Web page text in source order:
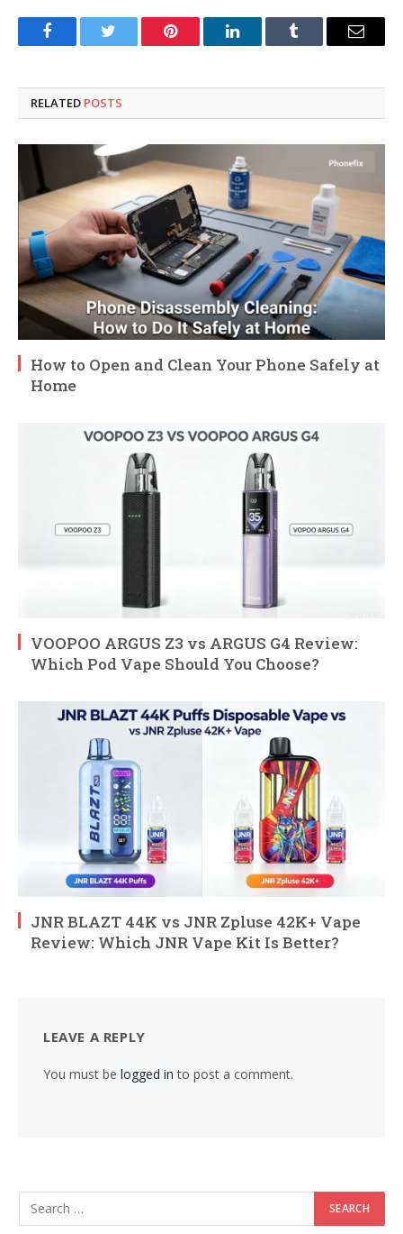
FacebookTwitter Pinterest LinkedInTumblr Email
RELATED POSTS
How to Open and Clean Your Phone Safely at
Home
VOOPOO ARGUS Z3 vs ARGUS G4 Review:
Which Pod Vape Should You Choose?
JNR BLAZT 44K vs JNR Zpluse 42K+ Vape
Review: Which JNR Vape Kit Is Better?
LEAVE A REPLY
You must be logged in to post a comment.